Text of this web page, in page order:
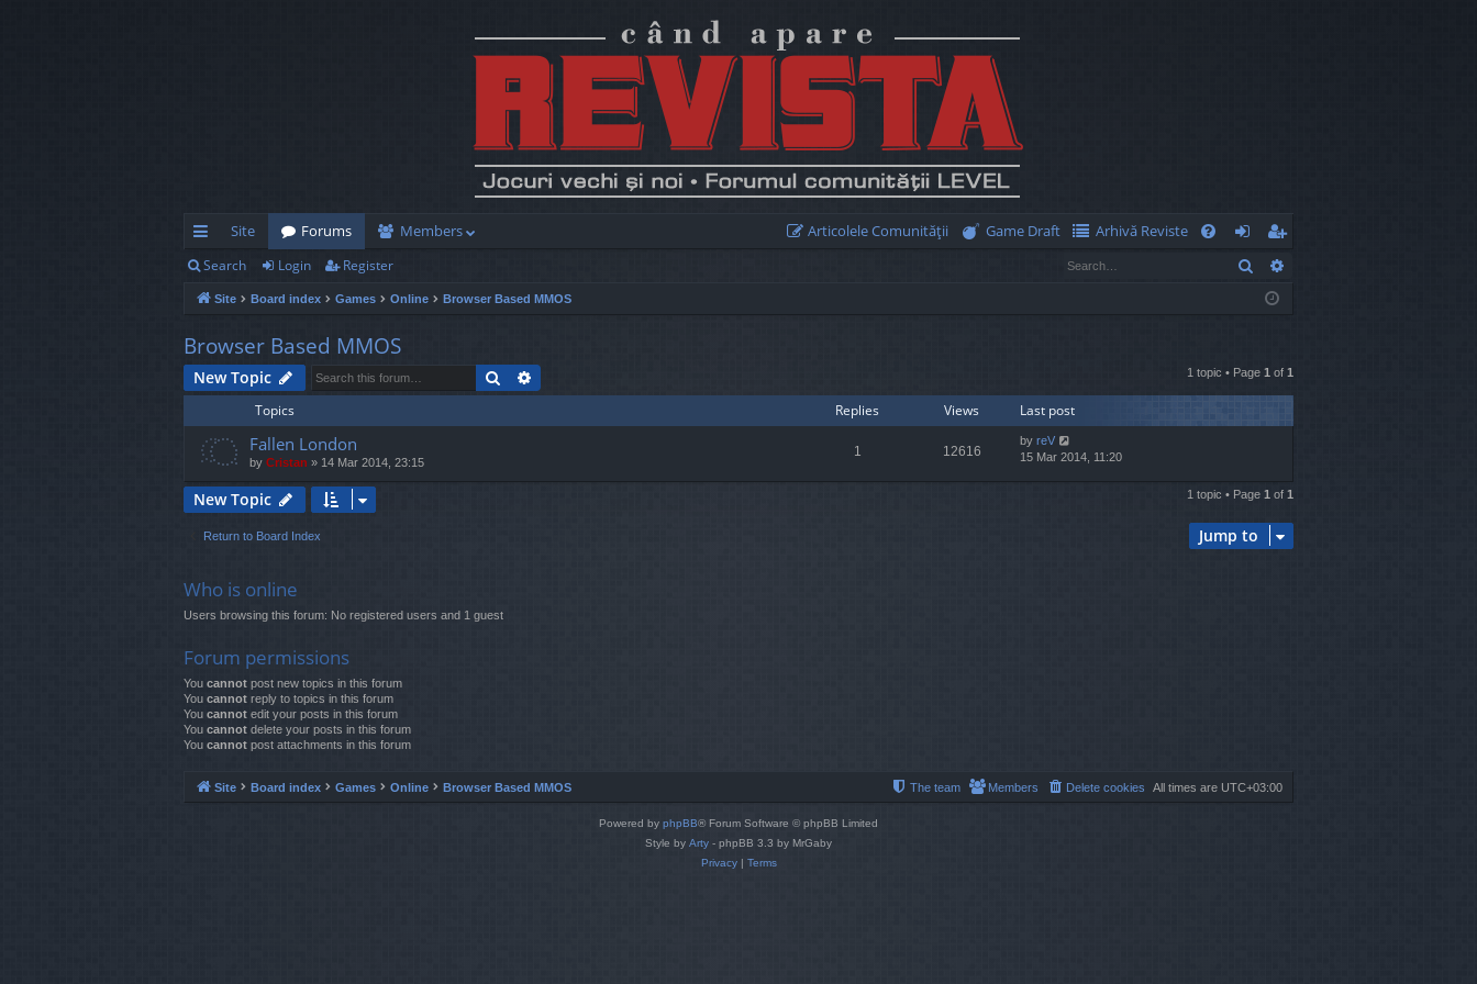
ui
ck
lin
ks
Site Forums Members Articolele Comunităţii Game Draft
Arhivă Reviste
og
eg
ist
Search Login Register Search
Site Board index Games Online Browser Based MMOS
Browser Based MMOS
New Topic Search 1 topic • Page 1 of 1
Topics Replies Views Last post
Fallen London
by Cristan » 14 Mar 2014, 23:15
1 12616
by reV
15 Mar 2014, 11:20
New Topic 1 topic • Page 1 of 1
Return to Board Index Jump to
Who is online
Users browsing this forum: No registered users and 1 guest
Forum permissions
You cannot post new topics in this forum
You cannot reply to topics in this forum
You cannot edit your posts in this forum
You cannot delete your posts in this forum
You cannot post attachments in this forum
Site Board index Games Online Browser Based MMOS All times are UTC+03:00
Delete cookies
Members
The team
Powered by phpBB® Forum Software © phpBB Limited
Style by Arty - phpBB 3.3 by MrGaby
Privacy| Terms